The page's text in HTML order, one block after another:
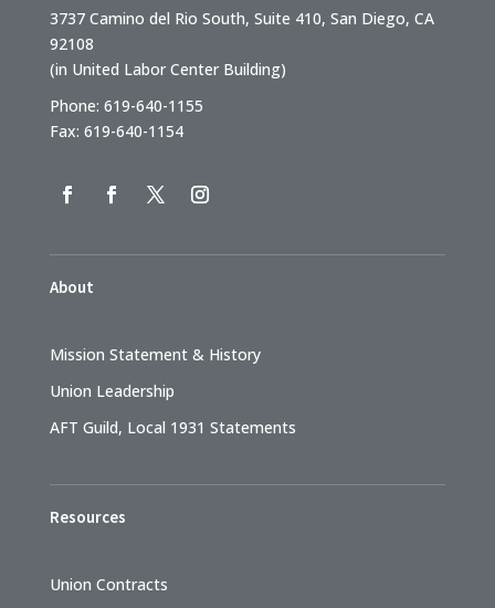
3737 Camino del Rio South, Suite 410, San Diego, CA
92108
(in United Labor Center Building)
Phone: 619-640-1155
Fax: 619-640-1154
About
Mission Statement & History
Union Leadership
AFT Guild, Local 1931 Statements
Resources
Union Contracts